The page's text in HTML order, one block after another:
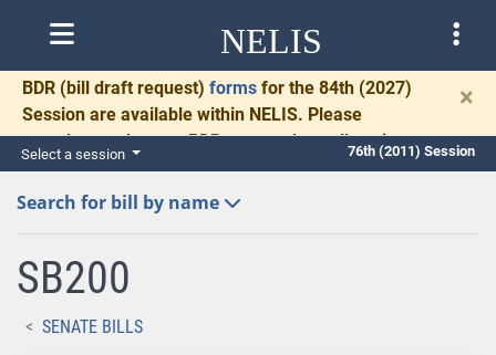
NELIS
BDR (bill draft request) forms for the 84th (2027)
Session are available within NELIS. Please
complete and return BDRs promptly to allow time
for necessary communication and drafting.
×
Select a session 76th (2011) Session
Search for bill by name
SB200
SENATE BILLS